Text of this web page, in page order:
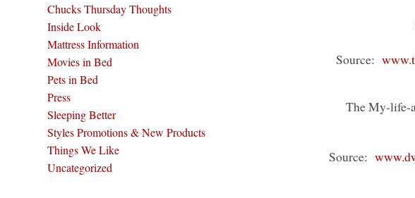
Source:
The My-life-
Source:
Chucks Thursday Thoughts
Inside Look
Mattress Information
Movies in Bed
Pets in Bed
Press
Sleeping Better
Styles Promotions & New Products
Things We Like
Uncategorized